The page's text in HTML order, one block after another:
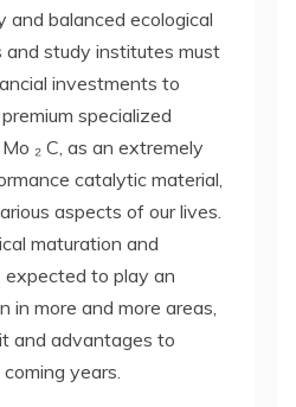
and balanced ecological
and study institutes must
investments to
specialized
₂ C, as an extremely
catalytic material,
aspects of our lives.
maturation and
expected to play an
in more and more areas,
and advantages to
years.